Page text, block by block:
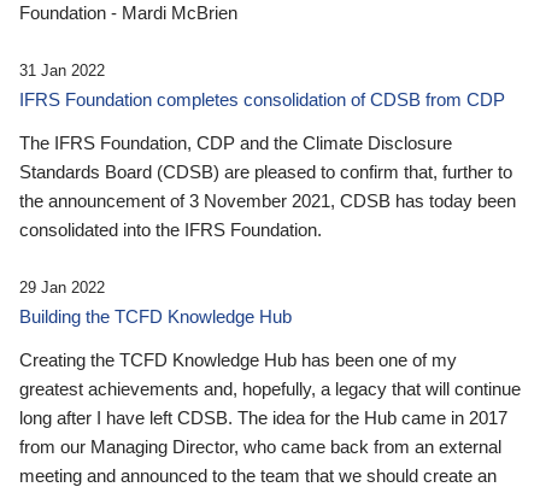
Foundation - Mardi McBrien
31 Jan 2022
IFRS Foundation completes consolidation of CDSB from CDP
The IFRS Foundation, CDP and the Climate Disclosure
Standards Board (CDSB) are pleased to confirm that, further to
the announcement of 3 November 2021, CDSB has today been
consolidated into the IFRS Foundation.
29 Jan 2022
Building the TCFD Knowledge Hub
Creating the TCFD Knowledge Hub has been one of my
greatest achievements and, hopefully, a legacy that will continue
long after I have left CDSB. The idea for the Hub came in 2017
from our Managing Director, who came back from an external
meeting and announced to the team that we should create an